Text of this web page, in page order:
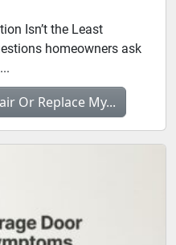
Isn’t the Least
homeowners ask
Or Replace My...